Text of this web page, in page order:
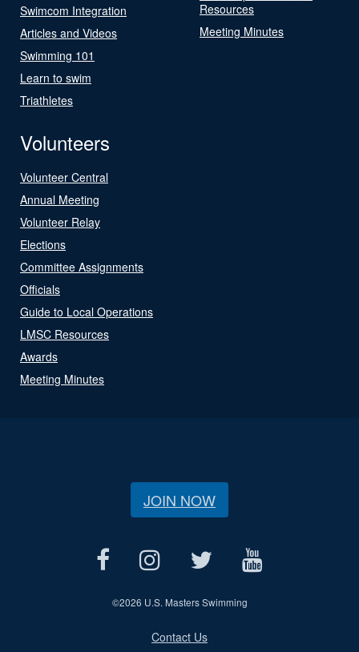
Swimcom Integration
Articles and Videos
Swimming 101
Learn to swim
Triathletes
Resources
Meeting Minutes
Volunteers
Volunteer Central
Annual Meeting
Volunteer Relay
Elections
Committee Assignments
Officials
Guide to Local Operations
LMSC Resources
Awards
Meeting Minutes
JOIN NOW
©2026 U.S. Masters Swimming
Contact Us